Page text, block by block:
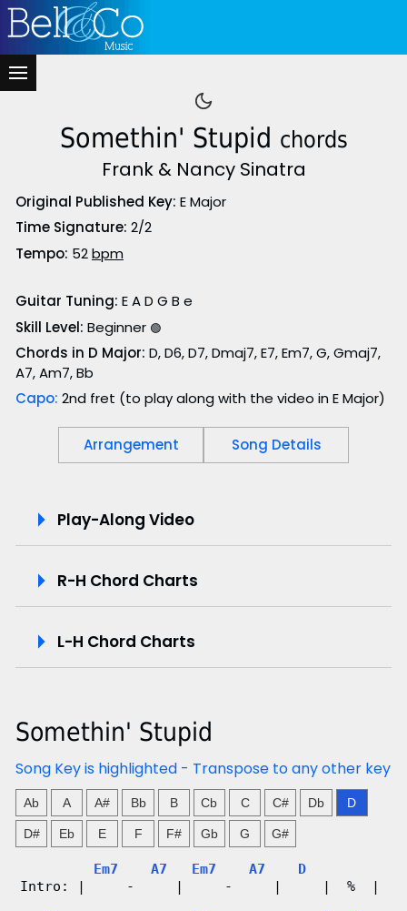
Somethin' Stupid chords
Frank & Nancy Sinatra
Original Published Key: E Major
Time Signature: 2/2
Tempo: 52bpm
Guitar Tuning: E A D G B e
Skill Level: Beginner 🟢
Chords in D Major: D, D6, D7, Dmaj7, E7, Em7, G, Gmaj7,
A7, Am7, Bb
Capo: 2nd fret (to play along with the video in E Major)
Arrangement Song Details
l
-
l
o
n
g
V
Play-Along Video
R-H Chord Charts
L-H Chord Charts
Somethin' Stupid
Song Key is highlighted - Transpose to any other key
Ab A A# Bb B Cb C C# Db D
D# Eb E F F# Gb G G#
Em7 A7 Em7 A7
D
Intro: |     -     |     -     |     |  %  |